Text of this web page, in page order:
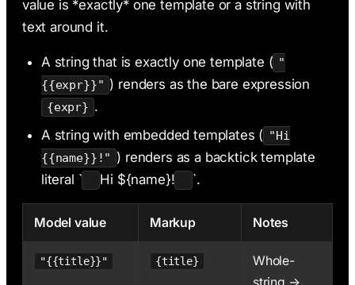
value is *exactly* one template or a string with
text around it.
A string that is exactly one template ( "
{{expr}}" ) renders as the bare expression
{expr} .
A string with embedded templates ( "Hi
{{name}}!" ) renders as a backtick template
literal `
Hi ${name}! `.
Model value Markup Notes
"{{title}}" {title}
Whole-